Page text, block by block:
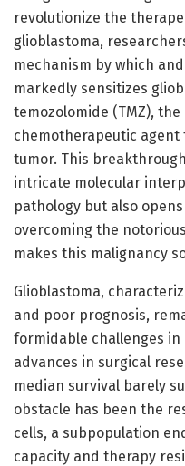
revolutionize the
glioblastoma,
mechanism by which
markedly sensitizes
temozolomide (TMZ),
chemotherapeutic
tumor. This
intricate molecular
pathology but also
overcoming the
makes this malignancy
Glioblastoma,
and poor prognosis,
formidable challenges in
advances in surgical
median survival barely
obstacle has been the
cells, a subpopulation
capacity and therapy